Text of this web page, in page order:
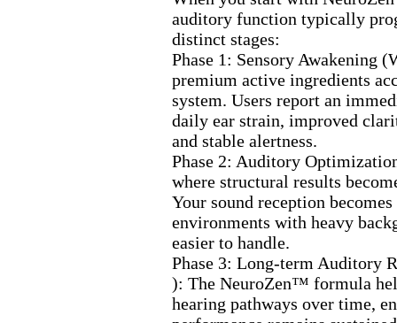
auditory function typically
distinct stages:
Phase 1: Sensory Awakening
premium active ingredients
system. Users report an
daily ear strain, improved
and stable alertness.
Phase 2: Auditory
where structural results
Your sound reception becomes
environments with heavy
easier to handle.
Phase 3: Long-term Auditory
): The NeuroZen™ formula
hearing pathways over time,